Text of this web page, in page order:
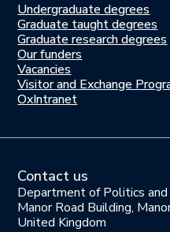
Study
here
Undergraduate degrees
Graduate taught degrees
Graduate research degrees
Join
us
Our funders
Vacancies
Visitor and Exchange
OxIntranet
Contact us
Department of Politics
Manor Road Building,
United Kingdom